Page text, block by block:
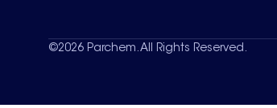
©2026 Parchem. All Rights Reserved.